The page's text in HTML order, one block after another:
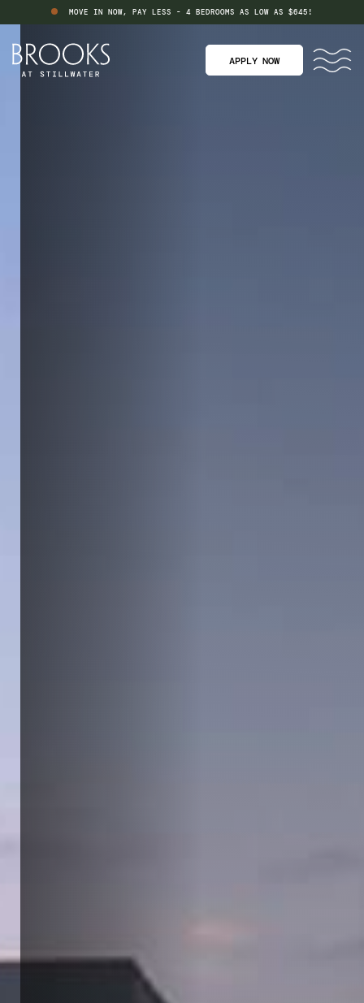
MOVE IN NOW, PAY LESS - 4 BEDROOMS AS LOW AS $645!
APPLY NOW